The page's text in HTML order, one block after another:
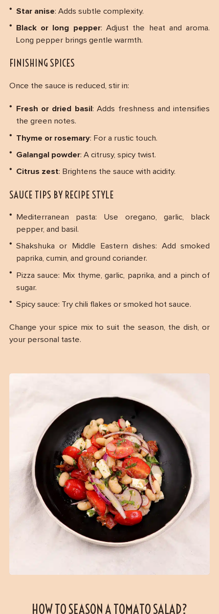
Star anise: Adds subtle complexity.
Black or long pepper: Adjust the heat and aroma.
Long pepper brings gentle warmth.
FINISHING SPICES
Once the sauce is reduced, stir in:
Fresh or dried basil : Adds freshness and intensifies
the green notes.
Thyme or rosemary: For a rustic touch.
Galangal powder: A citrusy, spicy twist.
Citrus zest: Brightens the sauce with acidity.
SAUCE TIPS BY RECIPE STYLE
Mediterranean pasta: Use oregano, garlic, black
pepper, and basil.
Shakshuka or Middle Eastern dishes: Add smoked
paprika, cumin, and ground coriander.
Pizza sauce: Mix thyme, garlic, paprika, and a pinch of
sugar.
Spicy sauce: Try chili flakes or smoked hot sauce.
Change your spice mix to suit the season, the dish, or
your personal taste.
HOW TO SEASON A TOMATO SALAD?